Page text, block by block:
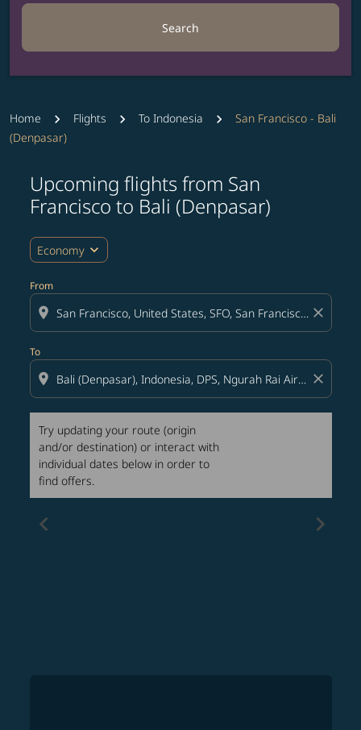
Search
Home Flights To Indonesia
San Francisco - Bali
(Denpasar)
Upcoming flights from San
Francisco to Bali (Denpasar)
Economy expand_more
From
location_on close
To
location_on close
Try updating your route (origin
and/or destination) or interact with
individual dates below in order to
find offers.
Try updating your route (origin and/or destination)
chevron_left chevron_right